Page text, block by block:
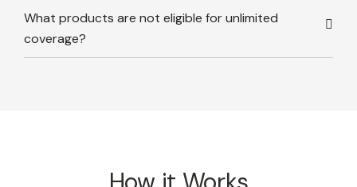
What products are not eligible for unlimited
coverage?